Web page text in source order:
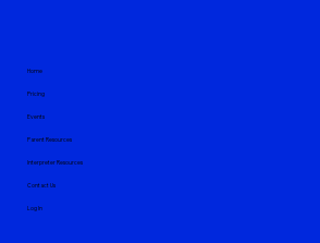
Home
Pricing
Events
Parent Resources
Interpreter Resources
Contact Us
Log In